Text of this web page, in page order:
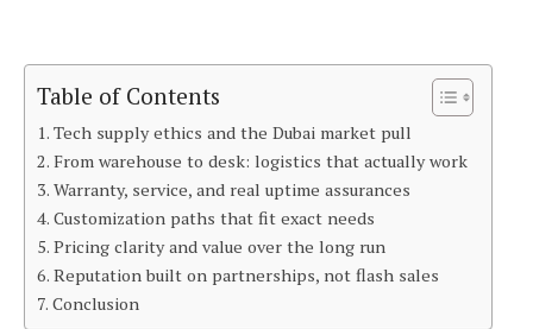
Table of Contents
Tech supply ethics and the Dubai market pull
From warehouse to desk: logistics that actually work
Warranty, service, and real uptime assurances
Customization paths that fit exact needs
Pricing clarity and value over the long run
Reputation built on partnerships, not flash sales
Conclusion